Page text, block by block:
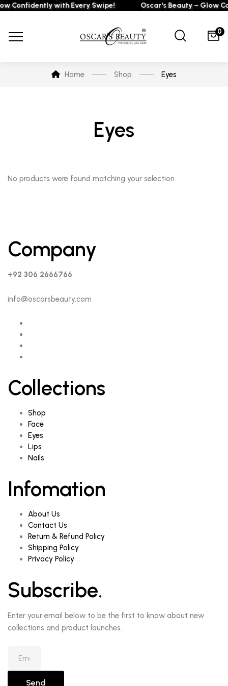
Confidently with Every Swipe! Oscar's Beauty – Glow
0
Home Shop Eyes
Eyes
No products were found matching your selection.
Company
+92 306 2666766
info@oscarsbeauty.com
Collections
Shop
Face
Eyes
Lips
Nails
Infomation
About Us
Contact Us
Return & Refund Policy
Shipping Policy
Privacy Policy
Subscribe.
Enter your email below to be the first to know about new
collections and product launches.
Send